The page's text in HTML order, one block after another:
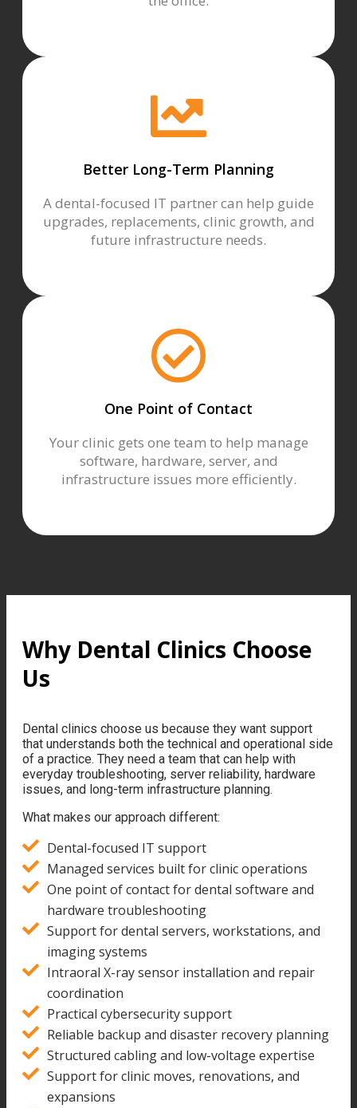
Better Long-Term Planning
A dental-focused IT partner can help guide
upgrades, replacements, clinic growth, and
future infrastructure needs.
One Point of Contact
Your clinic gets one team to help manage
software, hardware, server, and
infrastructure issues more efficiently.
Why Dental Clinics Choose
Us
Dental clinics choose us because they want support
that understands both the technical and operational side
of a practice. They need a team that can help with
everyday troubleshooting, server reliability, hardware
issues, and long-term infrastructure planning.
What makes our approach different:
Dental-focused IT support
Managed services built for clinic operations
One point of contact for dental software and
hardware troubleshooting
Support for dental servers, workstations, and
imaging systems
Intraoral X-ray sensor installation and repair
coordination
Practical cybersecurity support
Reliable backup and disaster recovery planning
Structured cabling and low-voltage expertise
Support for clinic moves, renovations, and
expansions